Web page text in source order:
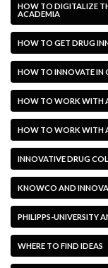
HOW TO DIGITALIZE
ACADEMIA
HOW TO GET DRUG
HOW TO INNOVATE IN
HOW TO WORK WITH
HOW TO WORK WITH
INNOVATIVE DRUG
KNOWCO AND
PHILIPPS-UNIVERSITY
WHERE TO FIND IDEAS